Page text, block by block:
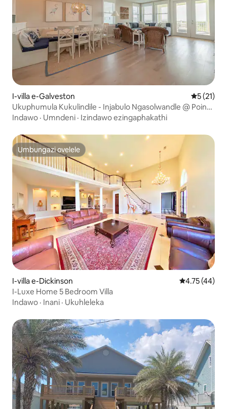
I-villa e-Galveston
5 (21)
Ukuphumula Kukulindile - Injabulo Ngasolwandle @ Pointe
West
Indawo · Umndeni · Izindawo ezingaphakathi
Umbungazi ovelele
Umbungazi ovelele
I-villa e-Dickinson Isilinganiso
4.75 (44)
I-Luxe Home 5 Bedroom Villa
Indawo · Inani · Ukuhleleka